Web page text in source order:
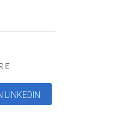
LINKEDIN